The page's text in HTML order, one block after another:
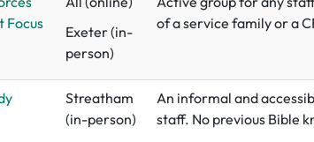
Focus
Exeter (in-
person)
of a service family or a
Streatham
(in-person)
An informal and
staff. No previous Bible